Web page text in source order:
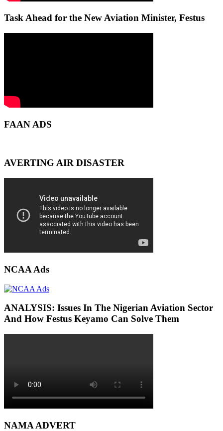
Task Ahead for the New Aviation Minister, Festus
FAAN ADS
AVERTING AIR DISASTER
NCAA Ads
ANALYSIS: Issues In The Nigerian Aviation Sector
And How Festus Keyamo Can Solve Them
NAMA ADVERT